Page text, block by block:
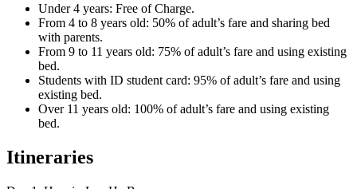
Under 4 years: Free of Charge.
From 4 to 8 years old: 50% of adult’s fare and sharing bed
with parents.
From 9 to 11 years old: 75% of adult’s fare and using existing
bed.
Students with ID student card: 95% of adult’s fare and using
existing bed.
Over 11 years old: 100% of adult’s fare and using existing
bed.
Itineraries